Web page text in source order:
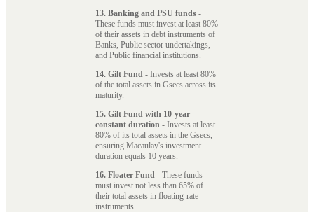
13. Banking and PSU funds -
These funds must invest at least 80%
of their assets in debt instruments of
Banks, Public sector undertakings,
and Public financial institutions.
14. Gilt Fund - Invests at least 80%
of the total assets in Gsecs across its
maturity.
15. Gilt Fund with 10-year
constant duration - Invests at least
80% of its total assets in the Gsecs,
ensuring Macaulay's investment
duration equals 10 years.
16. Floater Fund - These funds
must invest not less than 65% of
their total assets in floating-rate
instruments.